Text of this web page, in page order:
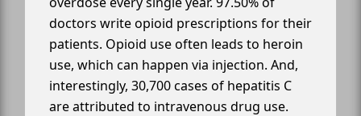
doctors write opioid prescriptions for their
patients. Opioid use often leads to heroin
use, which can happen via injection. And,
interestingly, 30,700 cases of hepatitis C
are attributed to intravenous drug use.